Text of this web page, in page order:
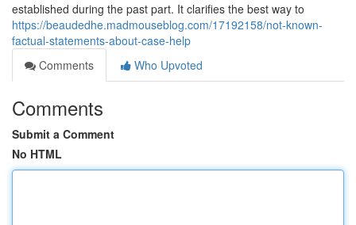
established during the past part. It clarifies the best way to
https://beaudedhe.madmouseblog.com/17192158/not-known-
factual-statements-about-case-help
Comments
Who Upvoted
Comments
Submit a Comment
No HTML